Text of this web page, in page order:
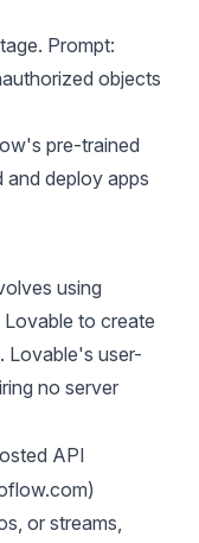
Prompt:
objects
pre-trained
and deploy apps
using
to create
Lovable's user-
no server
API
or streams,